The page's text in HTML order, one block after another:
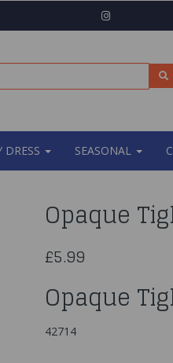
DRESS SEASONAL
Opaque
£5.99
Opaque
42714